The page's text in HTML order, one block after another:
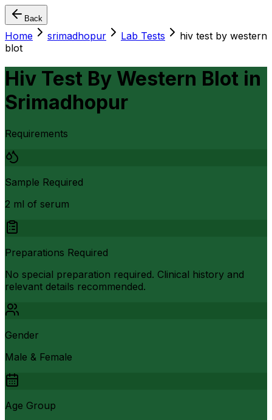
Back
Home srimadhopur Lab Tests
hiv test by western
blot
Hiv Test By Western Blot in
Srimadhopur
Requirements
Sample Required
2 ml of serum
Preparations Required
No special preparation required. Clinical history and
relevant details recommended.
Gender
Male & Female
Age Group